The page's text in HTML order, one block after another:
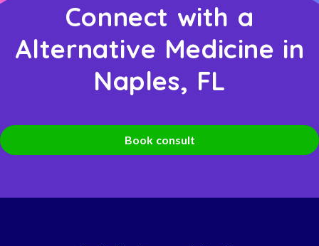
Connect with a
Alternative Medicine in
Naples, FL
Book consult